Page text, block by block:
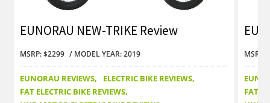
EUNORAU NEW-TRIKE Review
MSRP: $2299 MODEL YEAR: 2019
EUNORAU REVIEWS
ELECTRIC BIKE REVIEWS
FAT ELECTRIC BIKE REVIEWS
MSRP:
FAT